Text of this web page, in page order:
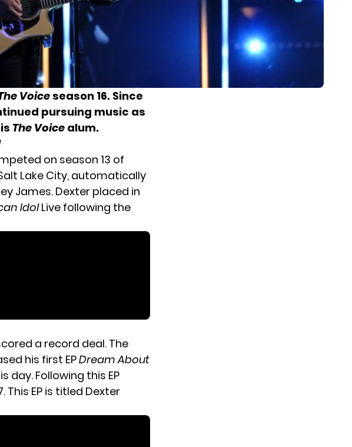
Voiceseason 16. Since
pursuing music as
The Voice alum.
on season 13 of
Lake City, automatically
James. Dexter placed in
IdolLive following the
a record deal. The
his first EPDream About
day. Following this EP
EP is titled Dexter